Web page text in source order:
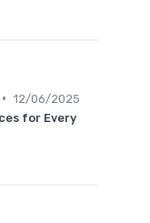
• 12/06/2025
for Every